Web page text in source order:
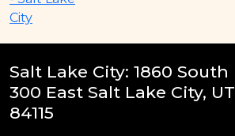
Salt Lake City: 1860 South
300 East Salt Lake City, UT
84115